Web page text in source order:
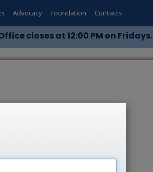
closes at 12:00 PM on Fridays.
Advocacy Foundation Contacts